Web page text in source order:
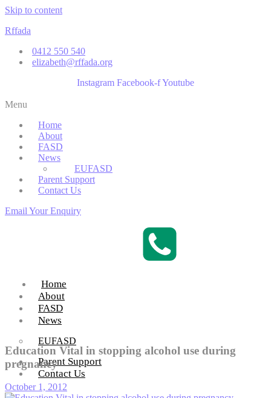
Skip to content
Rffada
0412 550 540
elizabeth@rffada.org
Instagram Facebook-fYoutube
Menu
Home
About
FASD
News
EUFASD
Parent Support
Contact Us
Email Your Enquiry
Home
About
FASD
News
EUFASD
Parent Support
Contact Us
Education Vital in stopping alcohol use during
pregnancy
October 1, 2012